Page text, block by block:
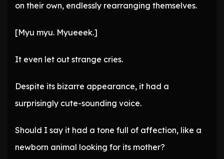
on their own, endlessly rearranging themselves.
[Myu myu. Myueeek.]
It even let out strange cries.
Despite its bizarre appearance, it had a
surprisingly cute-sounding voice.
Should I say it had a tone full of affection, like a
newborn animal looking for its mother?